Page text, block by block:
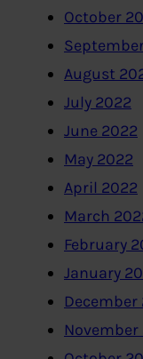
October
August
July 2022
June 2022
May 2022
April 2022
March
February
January
December
November